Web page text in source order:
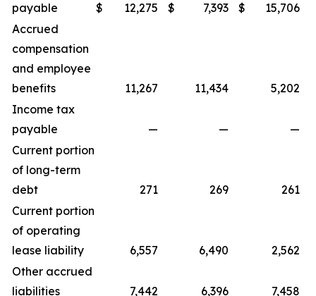
payable
$ 12,275 $ 7,393 $
15,706
Accrued
compensation
and employee
benefits
11,267 11,434
5,202
Income tax
payable
— —
—
Current portion
of long-term
debt
271 269
261
Current portion
of operating
lease liability
6,557 6,490
2,562
Other accrued
liabilities
7,442 6,396
7,458